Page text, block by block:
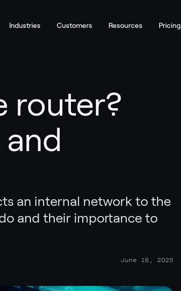
Industries Customers Resources Pricing
router?
an internal network to the
and their importance to
June 16, 2025